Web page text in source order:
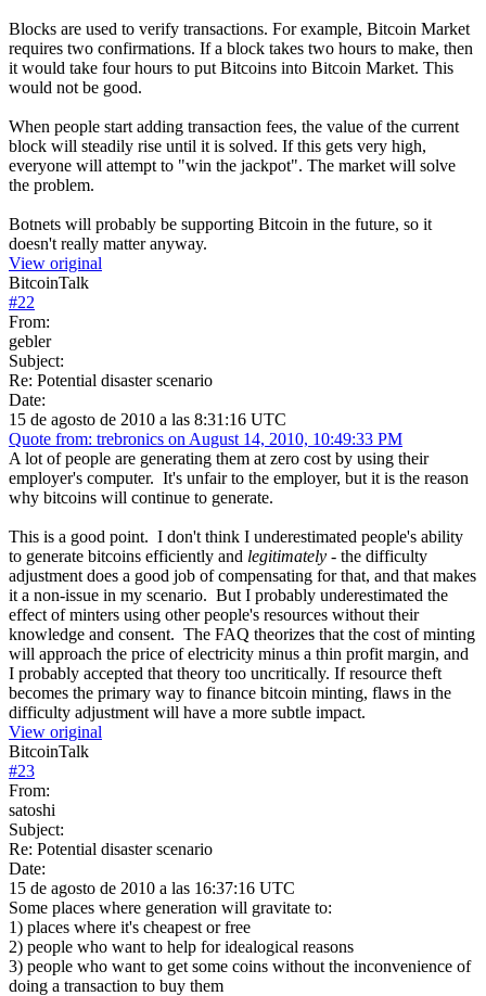
Blocks are used to verify transactions. For example, Bitcoin Market
requires two confirmations. If a block takes two hours to make, then
it would take four hours to put Bitcoins into Bitcoin Market. This
would not be good.
When people start adding transaction fees, the value of the current
block will steadily rise until it is solved. If this gets very high,
everyone will attempt to "win the jackpot". The market will solve
the problem.
Botnets will probably be supporting Bitcoin in the future, so it
doesn't really matter anyway.
View original
BitcoinTalk
#22
From:
gebler
Subject:
Re: Potential disaster scenario
Date:
15 de agosto de 2010 a las 8:31:16 UTC
Quote from: trebronics on August 14, 2010, 10:49:33 PM
A lot of people are generating them at zero cost by using their
employer's computer. It's unfair to the employer, but it is the reason
why bitcoins will continue to generate.
This is a good point. I don't think I underestimated people's ability
to generate bitcoins efficiently and legitimately - the difficulty
adjustment does a good job of compensating for that, and that makes
it a non-issue in my scenario. But I probably underestimated the
effect of minters using other people's resources without their
knowledge and consent. The FAQ theorizes that the cost of minting
will approach the price of electricity minus a thin profit margin, and
I probably accepted that theory too uncritically. If resource theft
becomes the primary way to finance bitcoin minting, flaws in the
difficulty adjustment will have a more subtle impact.
View original
BitcoinTalk
#23
From:
satoshi
Subject:
Re: Potential disaster scenario
Date:
15 de agosto de 2010 a las 16:37:16 UTC
Some places where generation will gravitate to:
1) places where it's cheapest or free
2) people who want to help for idealogical reasons
3) people who want to get some coins without the inconvenience of
doing a transaction to buy them